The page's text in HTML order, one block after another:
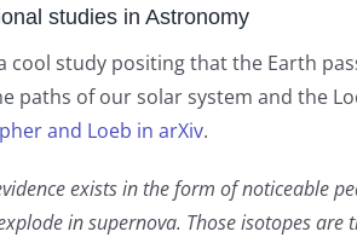
studies in Astronomy
a cool study positing that the Earth
paths of our solar system and the
and Loeb in arXiv.
exists in the form of noticeable
in supernova. Those isotopes